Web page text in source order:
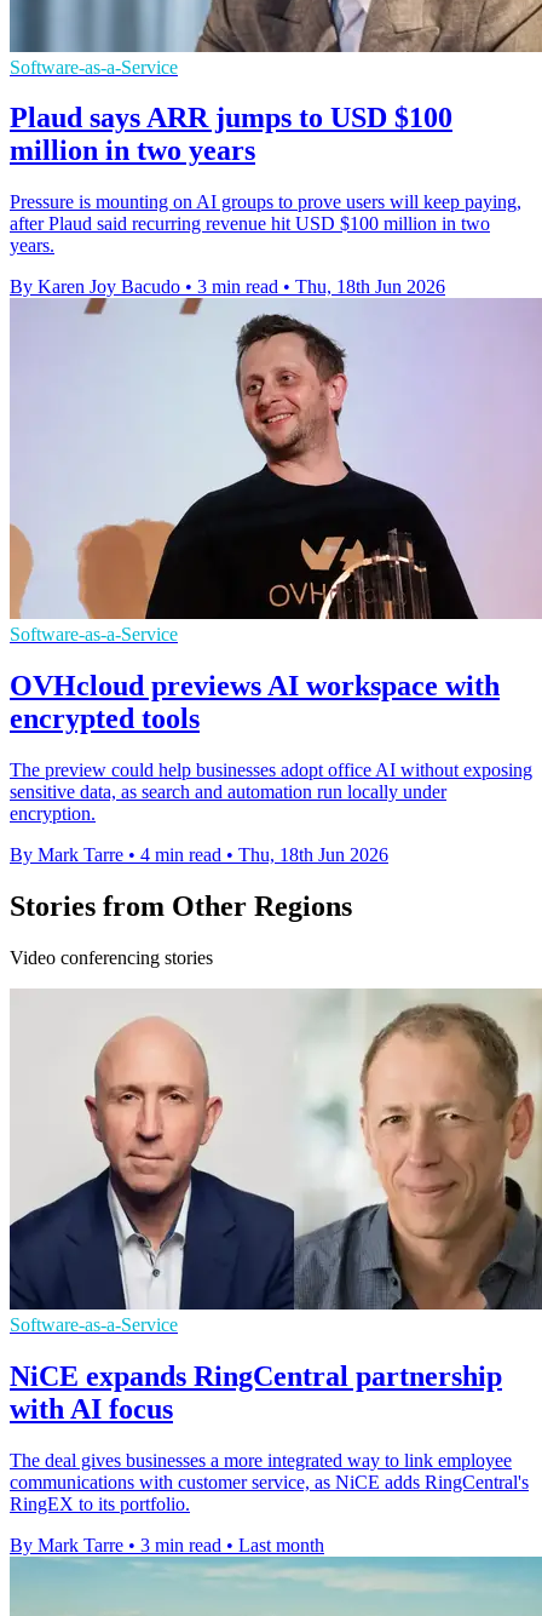
Software-as-a-Service
Plaud says ARR jumps to USD $100
million in two years
Pressure is mounting on AI groups to prove users will keep paying,
after Plaud said recurring revenue hit USD $100 million in two
years.
By Karen Joy Bacudo • 3 min read • Thu, 18th Jun 2026
Software-as-a-Service
OVHcloud previews AI workspace with
encrypted tools
The preview could help businesses adopt office AI without exposing
sensitive data, as search and automation run locally under
encryption.
By Mark Tarre • 4 min read • Thu, 18th Jun 2026
Stories from Other Regions
Video conferencing stories
Software-as-a-Service
NiCE expands RingCentral partnership
with AI focus
The deal gives businesses a more integrated way to link employee
communications with customer service, as NiCE adds RingCentral's
RingEX to its portfolio.
By Mark Tarre • 3 min read • Last month